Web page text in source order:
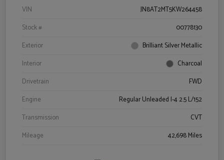
VIN
JN8AT2MT5KW264458
Stock #
00778130
Exterior
Brilliant Silver Metallic
Interior
Charcoal
Drivetrain
FWD
Engine
Regular Unleaded I-4 2.5 L/152
Transmission
CVT
Mileage
42,698 Miles